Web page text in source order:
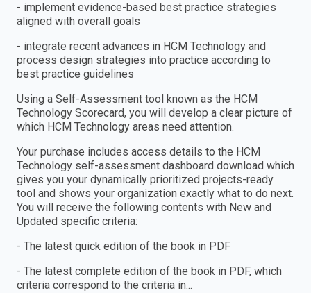
- implement evidence-based best practice strategies
aligned with overall goals
- integrate recent advances in HCM Technology and
process design strategies into practice according to
best practice guidelines
Using a Self-Assessment tool known as the HCM
Technology Scorecard, you will develop a clear picture of
which HCM Technology areas need attention.
Your purchase includes access details to the HCM
Technology self-assessment dashboard download which
gives you your dynamically prioritized projects-ready
tool and shows your organization exactly what to do next.
You will receive the following contents with New and
Updated specific criteria:
- The latest quick edition of the book in PDF
- The latest complete edition of the book in PDF, which
criteria correspond to the criteria in...